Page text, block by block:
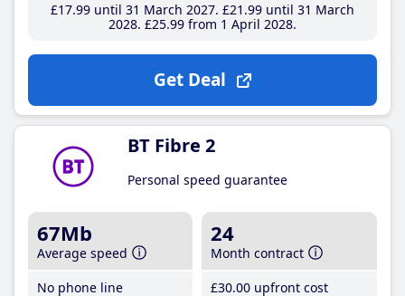
£17.99until 31 March 2027 £21 .99until 31 March
2028 £25.99from 1 April 2028
Get Deal
BT Fibre 2
Personal speed guarantee
67Mb
Average speed
No phone line
24
Month contract
£30.00 upfront cost